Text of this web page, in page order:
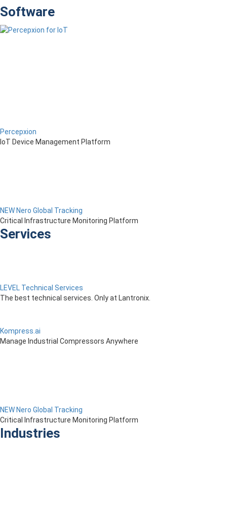
Software
Percepxion
IoT Device Management Platform
NEW Nero Global Tracking
Critical Infrastructure Monitoring Platform
Services
LEVEL Technical Services
The best technical services. Only at Lantronix.
Kompress.ai
Manage Industrial Compressors Anywhere
NEW Nero Global Tracking
Critical Infrastructure Monitoring Platform
Industries